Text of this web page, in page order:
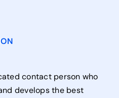
contact person who
develops the best